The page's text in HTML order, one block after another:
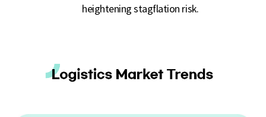
heightening stagflation risk.